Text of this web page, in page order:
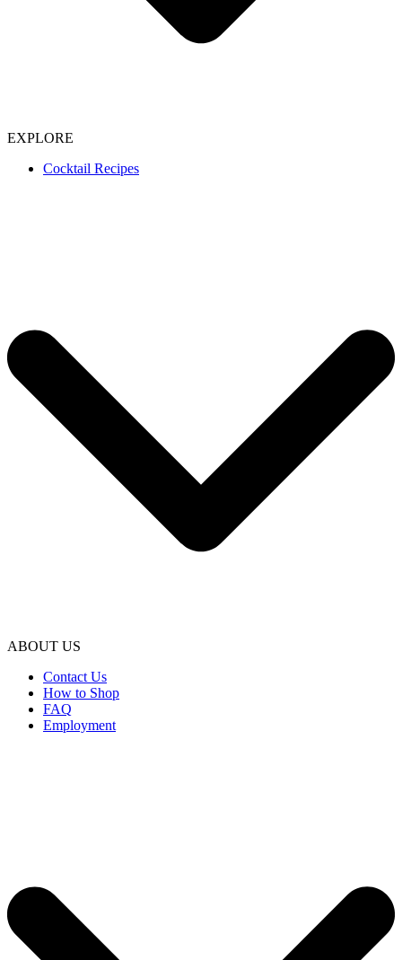
EXPLORE
Cocktail Recipes
ABOUT US
Contact Us
How to Shop
FAQ
Employment